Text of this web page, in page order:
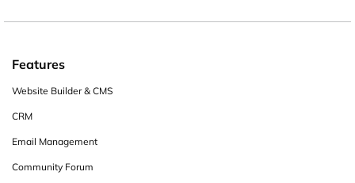
Features
Website Builder & CMS
CRM
Email Management
Community Forum